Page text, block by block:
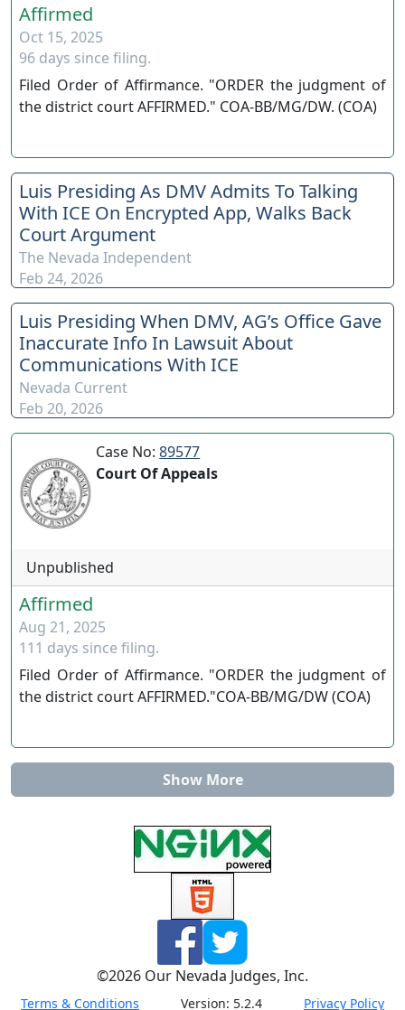
Affirmed
Oct 15, 2025
96 days since filing.
Filed Order of Affirmance. "ORDER the judgment of
the district court AFFIRMED." COA-BB/MG/DW. (COA)
Luis Presiding As DMV Admits To Talking
With ICE On Encrypted App, Walks Back
Court Argument
The Nevada Independent
Feb 24, 2026
Luis Presiding When DMV, AG’s Office Gave
Inaccurate Info In Lawsuit About
Communications With ICE
Nevada Current
Feb 20, 2026
Case No:89577
Court Of Appeals
Unpublished
Affirmed
Aug 21, 2025
111 days since filing.
Filed Order of Affirmance. "ORDER the judgment of
the district court AFFIRMED."COA-BB/MG/DW (COA)
Show More
©2026 Our Nevada Judges, Inc.
Terms & Conditions Version: 5.2.4 Privacy Policy